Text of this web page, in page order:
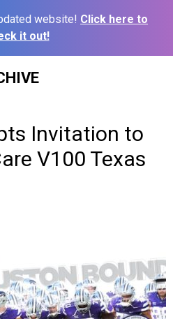
website! Click here to
it out!
Invitation to
V100 Texas